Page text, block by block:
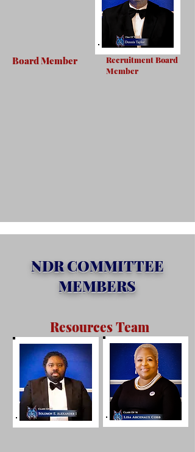
Board Member
Recruitment Board
Member
NDR COMMITTEE
MEMBERS
Resources Team